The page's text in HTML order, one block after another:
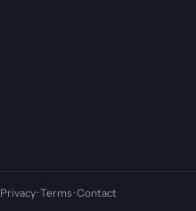
Privacy·Terms·Contact